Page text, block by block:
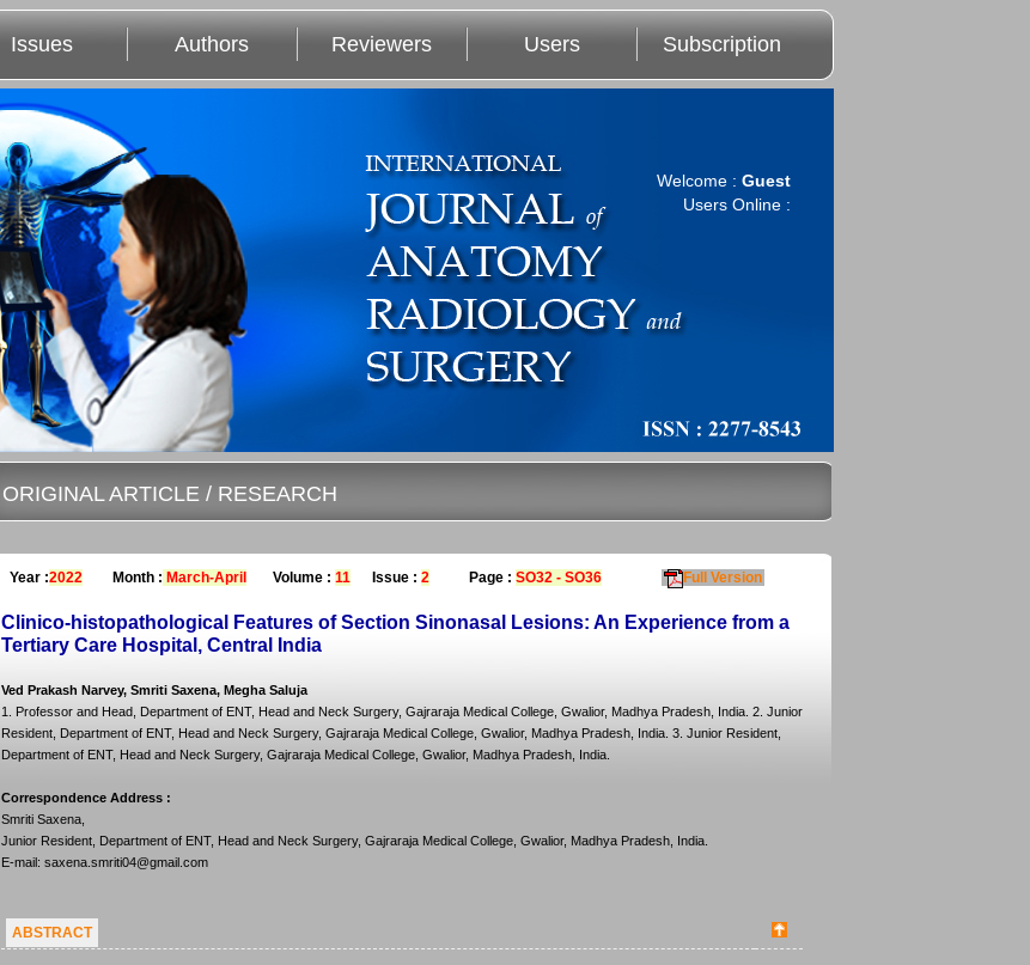
Issues Authors Reviewers Users Subscription
Welcome : Guest
Users Online :
ORIGINAL ARTICLE / RESEARCH
Year :2022 Month : March-April Volume : 11 Issue : 2 Page : SO32 - SO36 Full Version
Clinico-histopathological Features of Section Sinonasal Lesions: An Experience from a
Tertiary Care Hospital, Central India
Ved Prakash Narvey, Smriti Saxena, Megha Saluja
1. Professor and Head, Department of ENT, Head and Neck Surgery, Gajraraja Medical College, Gwalior, Madhya Pradesh, India. 2. Junior
Resident, Department of ENT, Head and Neck Surgery, Gajraraja Medical College, Gwalior, Madhya Pradesh, India. 3. Junior Resident,
Department of ENT, Head and Neck Surgery, Gajraraja Medical College, Gwalior, Madhya Pradesh, India.
Correspondence Address :
Smriti Saxena,
Junior Resident, Department of ENT, Head and Neck Surgery, Gajraraja Medical College, Gwalior, Madhya Pradesh, India.
E-mail: saxena.smriti04@gmail.com
ABSTRACT